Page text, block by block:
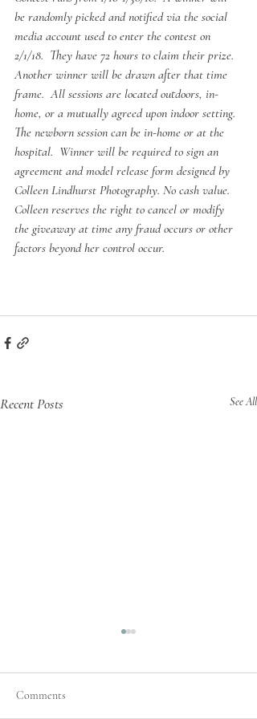
be randomly picked and notified via the social
media account used to enter the contest on
2/1/18.  They have 72 hours to claim their prize.
Another winner will be drawn after that time
frame.  All sessions are located outdoors, in-
home, or a mutually agreed upon indoor setting.
The newborn session can be in-home or at the
hospital.  Winner will be required to sign an
agreement and model release form designed by
Colleen Lindhurst Photography. No cash value.
Colleen reserves the right to cancel or modify
the giveaway at time any fraud occurs or other
factors beyond her control occur.
Recent Posts See All
Comments